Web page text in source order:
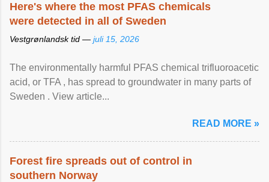
Here's where the most PFAS chemicals
were detected in all of Sweden
Vestgrønlandsk tid — juli 15, 2026
The environmentally harmful PFAS chemical trifluoroacetic
acid, or TFA , has spread to groundwater in many parts of
Sweden . View article...
READ MORE »
Forest fire spreads out of control in
southern Norway